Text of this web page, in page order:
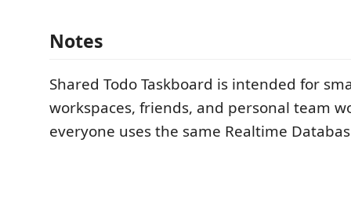
Notes
Shared Todo Taskboard is intended for
workspaces, friends, and personal team
everyone uses the same Realtime